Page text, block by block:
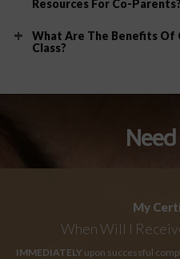
Resources For Co-Parents?
What Are The Benefits Of
Class?
My
When Will I
IMMEDIATELY upon successful